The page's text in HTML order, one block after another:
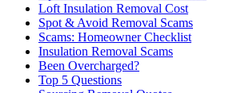
Loft Insulation Removal Cost
Spot & Avoid Removal Scams
Scams: Homeowner Checklist
Insulation Removal Scams
Been Overcharged?
Top 5 Questions